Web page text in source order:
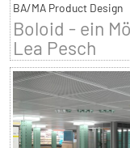
BA/MA Product Design
Boloid - ein
Lea Pesch